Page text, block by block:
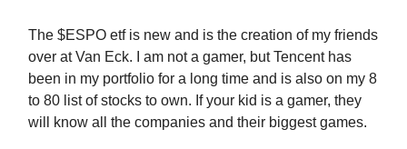
The $ESPO etf is new and is the creation of my friends
over at Van Eck. I am not a gamer, but Tencent has
been in my portfolio for a long time and is also on my 8
to 80 list of stocks to own. If your kid is a gamer, they
will know all the companies and their biggest games.